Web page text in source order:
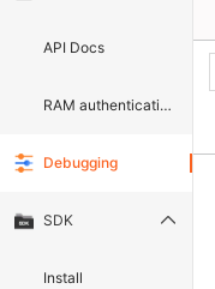
API Docs
RAM authentication document
Debugging
SDK
Install